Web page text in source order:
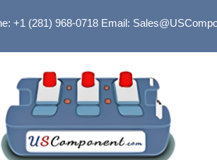
+1 (281) 968-0718Email: